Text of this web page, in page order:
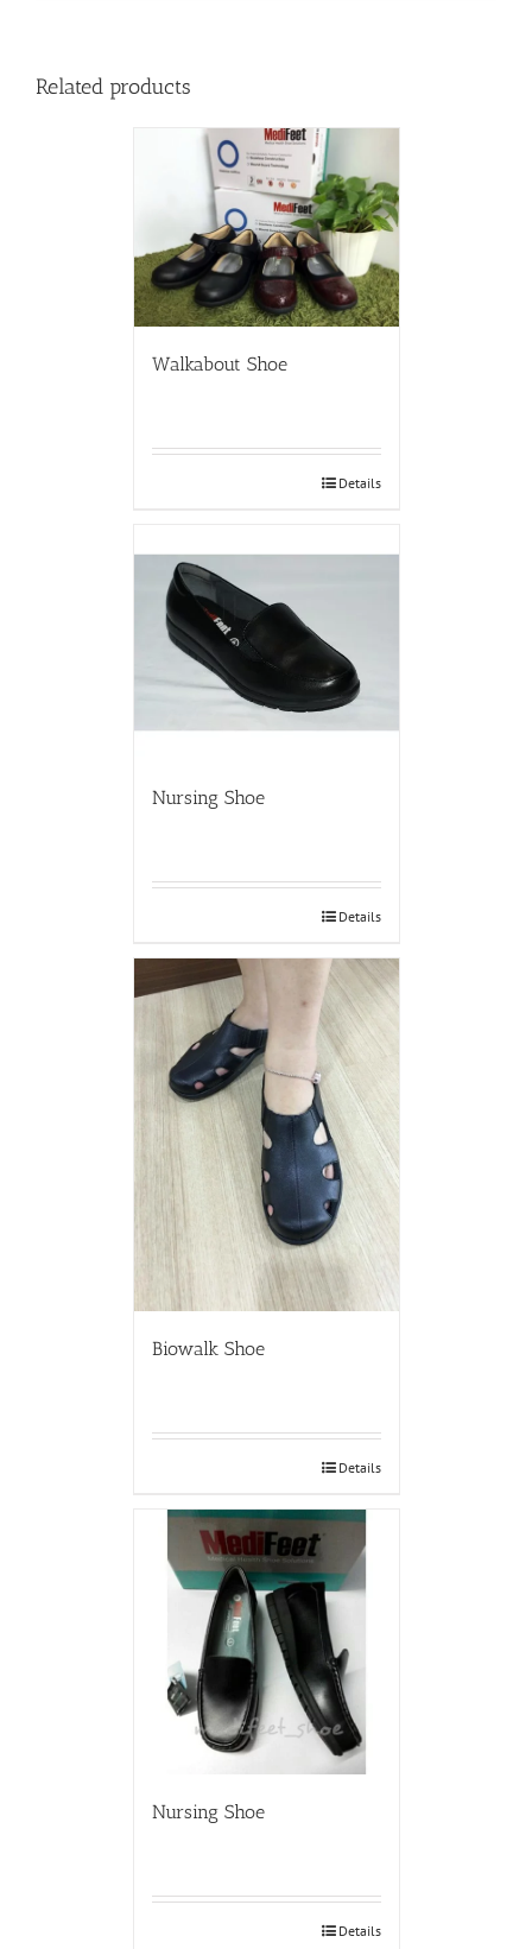
Related products
Walkabout Shoe
Details
Nursing Shoe
Details
Biowalk Shoe
Details
Nursing Shoe
Details